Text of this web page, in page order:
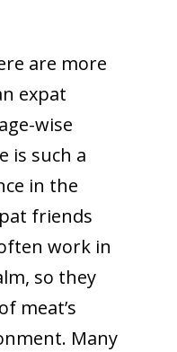
are more
expat
wise
is such a
in the
friends
work in
so they
meat’s
Many